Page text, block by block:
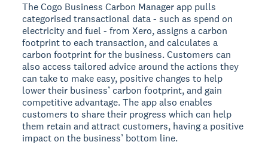
The Cogo Business Carbon Manager app pulls
categorised transactional data - such as spend on
electricity and fuel - from Xero, assigns a carbon
footprint to each transaction, and calculates a
carbon footprint for the business. Customers can
also access tailored advice around the actions they
can take to make easy, positive changes to help
lower their business’ carbon footprint, and gain
competitive advantage. The app also enables
customers to share their progress which can help
them retain and attract customers, having a positive
impact on the business’ bottom line.